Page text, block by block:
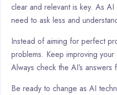
clear and relevant is key. As
need to ask less and
Instead of aiming for perfect
problems. Keep improving
Always check the AI’s
Be ready to change as AI